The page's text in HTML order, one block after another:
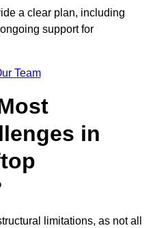
a clear plan, including
support for
Team
in
limitations, as not all